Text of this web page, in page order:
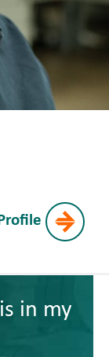
in my